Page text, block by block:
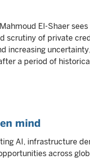
El-Shaer
scrutiny of private
increasing
a period of
mind
AI, infrastructure
across